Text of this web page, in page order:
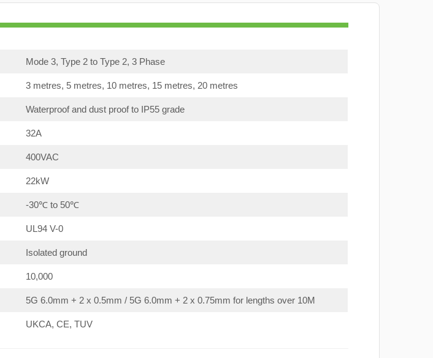
Mode 3, Type 2 to Type 2, 3 Phase
3 metres, 5 metres, 10 metres, 15 metres, 20 metres
Waterproof and dust proof to IP55 grade
32A
400VAC
22kW
-30℃ to 50℃
UL94 V-0
Isolated ground
10,000
5G 6.0mm + 2 x 0.5mm / 5G 6.0mm + 2 x 0.75mm for lengths over 10M
UKCA, CE, TUV